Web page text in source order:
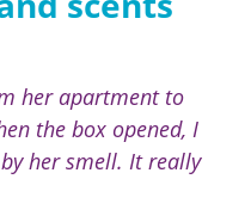
her apartment to
the box opened, I
her smell. It really